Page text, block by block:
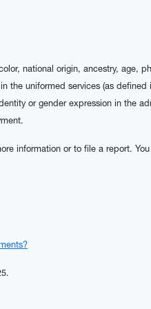
national origin, ancestry, age,
the uniformed services (as
or gender expression in the
information or to file a report.